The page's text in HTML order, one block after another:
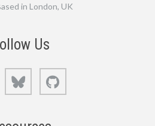
in London, UK
Us
LinkedIn Bluesky